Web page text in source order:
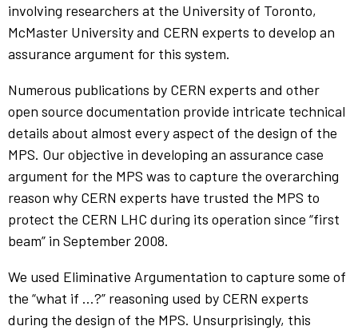
involving researchers at the University of Toronto,
McMaster University and CERN experts to develop an
assurance argument for this system.
Numerous publications by CERN experts and other
open source documentation provide intricate technical
details about almost every aspect of the design of the
MPS. Our objective in developing an assurance case
argument for the MPS was to capture the overarching
reason why CERN experts have trusted the MPS to
protect the CERN LHC during its operation since “first
beam” in September 2008.
We used Eliminative Argumentation to capture some of
the “what if …?” reasoning used by CERN experts
during the design of the MPS. Unsurprisingly, this